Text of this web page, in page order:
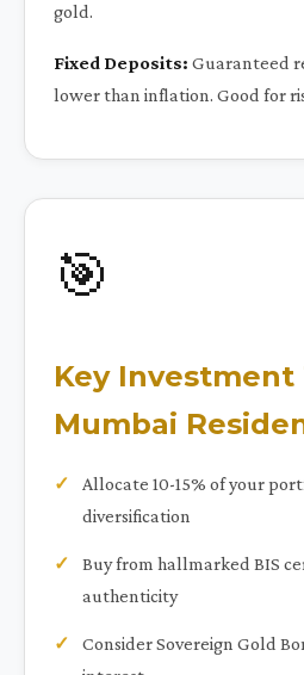
gold.
Fixed Deposits: Guaranteed
lower than inflation. Good for
🎯
Key Investment
Mumbai
Allocate 10-15% of your
diversification
Buy from hallmarked BIS
authenticity
Consider Sovereign Gold